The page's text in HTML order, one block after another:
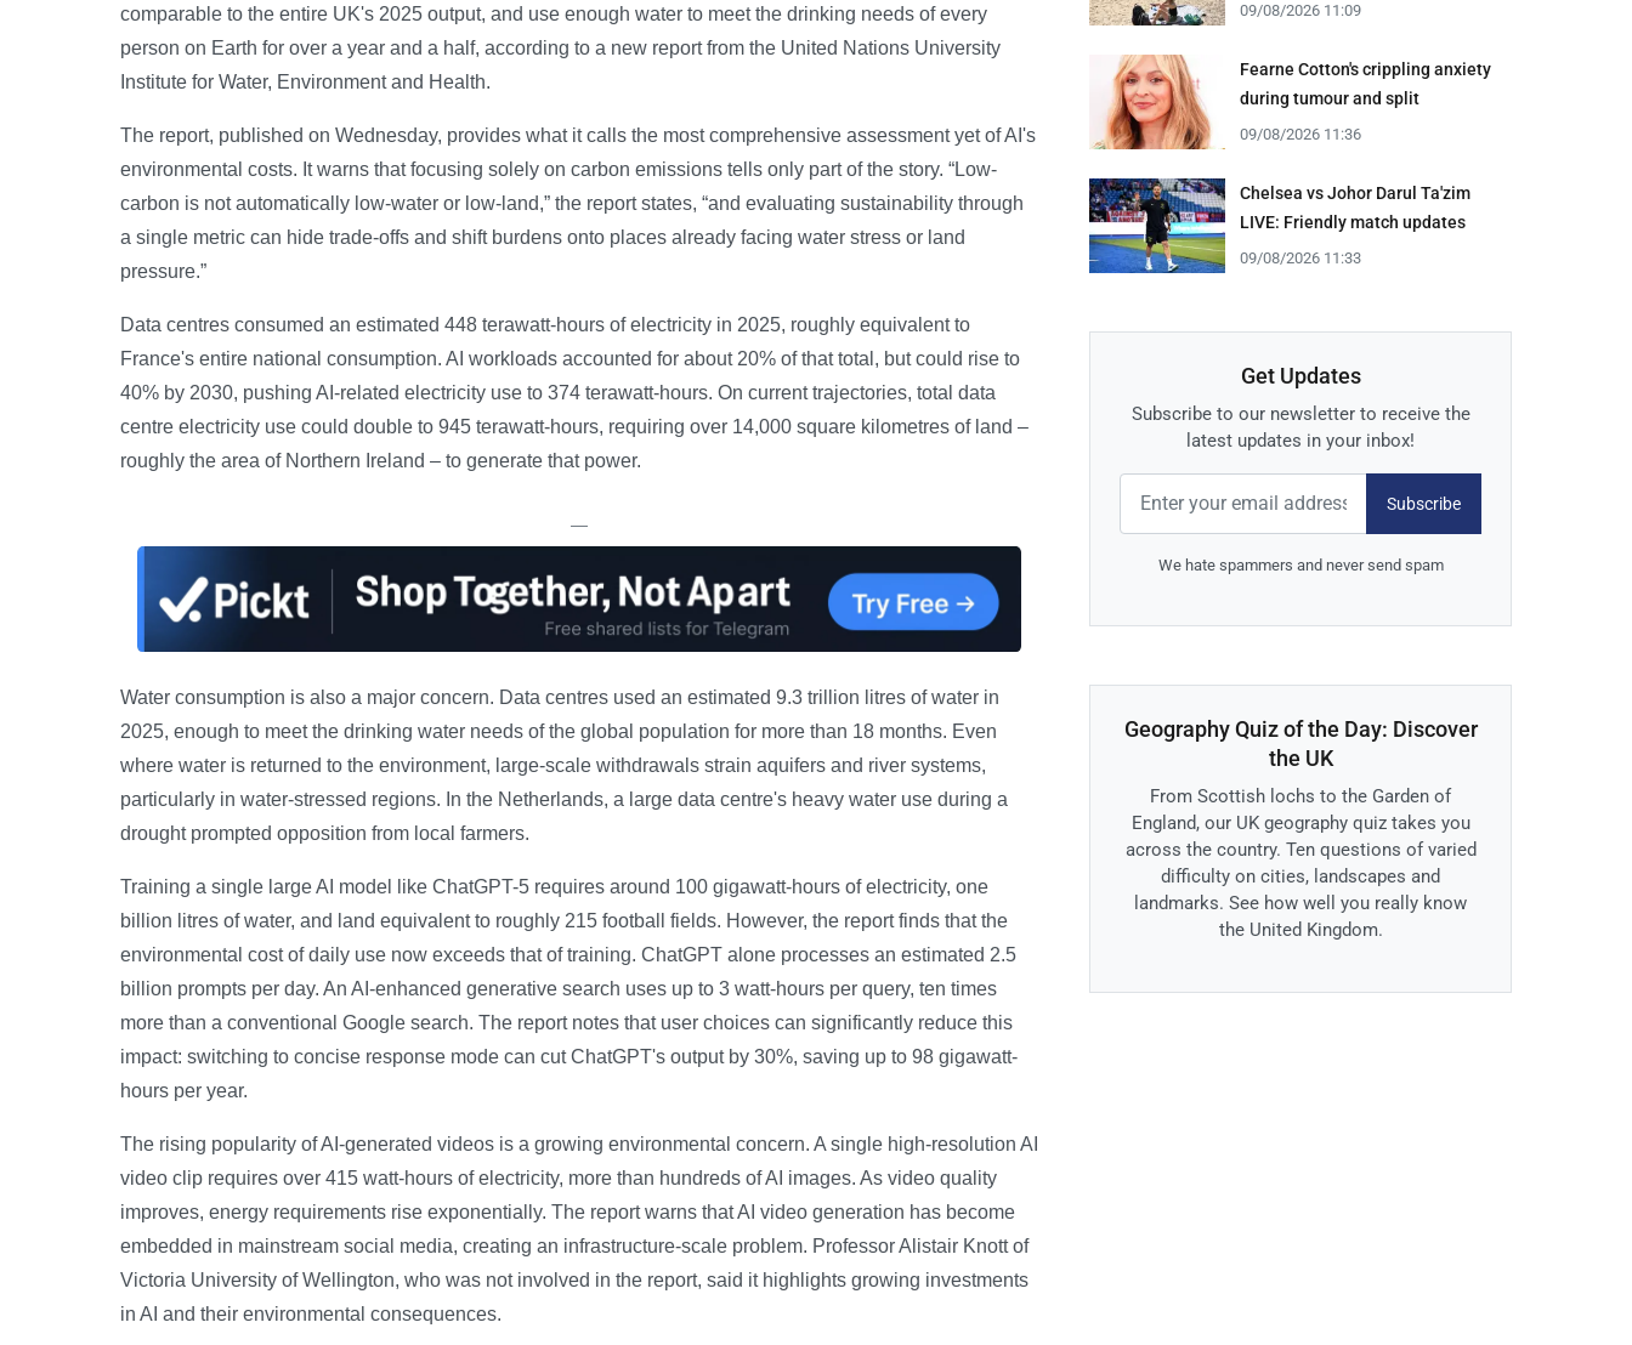
comparable to the entire UK's 2025 output, and use enough water to meet the drinking needs of every
person on Earth for over a year and a half, according to a new report from the United Nations University
Institute for Water, Environment and Health.
The report, published on Wednesday, provides what it calls the most comprehensive assessment yet of AI's
environmental costs. It warns that focusing solely on carbon emissions tells only part of the story. “Low-
carbon is not automatically low-water or low-land,” the report states, “and evaluating sustainability through
a single metric can hide trade-offs and shift burdens onto places already facing water stress or land
pressure.”
Data centres consumed an estimated 448 terawatt-hours of electricity in 2025, roughly equivalent to
France's entire national consumption. AI workloads accounted for about 20% of that total, but could rise to
40% by 2030, pushing AI-related electricity use to 374 terawatt-hours. On current trajectories, total data
centre electricity use could double to 945 terawatt-hours, requiring over 14,000 square kilometres of land –
roughly the area of Northern Ireland – to generate that power.
—
Water consumption is also a major concern. Data centres used an estimated 9.3 trillion litres of water in
2025, enough to meet the drinking water needs of the global population for more than 18 months. Even
where water is returned to the environment, large-scale withdrawals strain aquifers and river systems,
particularly in water-stressed regions. In the Netherlands, a large data centre's heavy water use during a
drought prompted opposition from local farmers.
Training a single large AI model like ChatGPT-5 requires around 100 gigawatt-hours of electricity, one
billion litres of water, and land equivalent to roughly 215 football fields. However, the report finds that the
environmental cost of daily use now exceeds that of training. ChatGPT alone processes an estimated 2.5
billion prompts per day. An AI-enhanced generative search uses up to 3 watt-hours per query, ten times
more than a conventional Google search. The report notes that user choices can significantly reduce this
impact: switching to concise response mode can cut ChatGPT's output by 30%, saving up to 98 gigawatt-
hours per year.
The rising popularity of AI-generated videos is a growing environmental concern. A single high-resolution AI
video clip requires over 415 watt-hours of electricity, more than hundreds of AI images. As video quality
improves, energy requirements rise exponentially. The report warns that AI video generation has become
embedded in mainstream social media, creating an infrastructure-scale problem. Professor Alistair Knott of
Victoria University of Wellington, who was not involved in the report, said it highlights growing investments
in AI and their environmental consequences.
09/08/2026 11:09
Fearne Cotton's crippling anxiety
during tumour and split
09/08/2026 11:36
Chelsea vs Johor Darul Ta'zim
LIVE: Friendly match updates
09/08/2026 11:33
Get Updates
Subscribe to our newsletter to receive the
latest updates in your inbox!
Subscribe
We hate spammers and never send spam
Geography Quiz of the Day: Discover
the UK
From Scottish lochs to the Garden of
England, our UK geography quiz takes you
across the country. Ten questions of varied
difficulty on cities, landscapes and
landmarks. See how well you really know
the United Kingdom.